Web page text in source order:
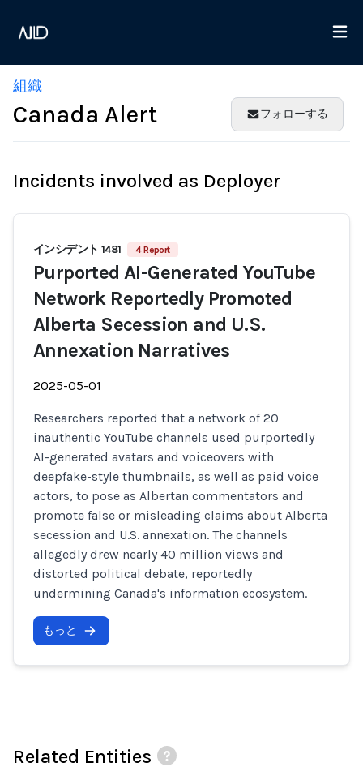
組織
Canada Alert フォローする
Incidents involved as Deployer
インシデント 1481 4 Report
Purported AI-Generated YouTube
Network Reportedly Promoted
Alberta Secession and U.S.
Annexation Narratives
2025-05-01
Researchers reported that a network of 20
inauthentic YouTube channels used purportedly
AI-generated avatars and voiceovers with
deepfake-style thumbnails, as well as paid voice
actors, to pose as Albertan commentators and
promote false or misleading claims about Alberta
secession and U.S. annexation. The channels
allegedly drew nearly 40 million views and
distorted political debate, reportedly
undermining Canada's information ecosystem.
もっと
Related Entities